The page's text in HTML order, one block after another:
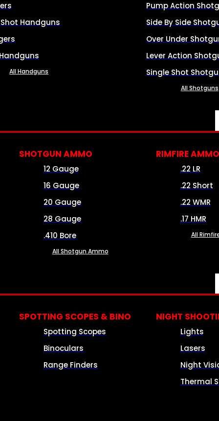
Handguns
All Handguns
Pump Action
Side By Side
Over Under
Lever Action
Single Shot
All Shotguns
SHOTGUN AMMO
12 Gauge
16 Gauge
20 Gauge
28 Gauge
.410 Bore
All Shotgun Ammo
RIMFIRE AMMO
.22 LR
.22 Short
.22 WMR
.17 HMR
All
SPOTTING SCOPES & BINO
Spotting Scopes
Binoculars
Range Finders
NIGHT
Lights
Lasers
Night
Thermal